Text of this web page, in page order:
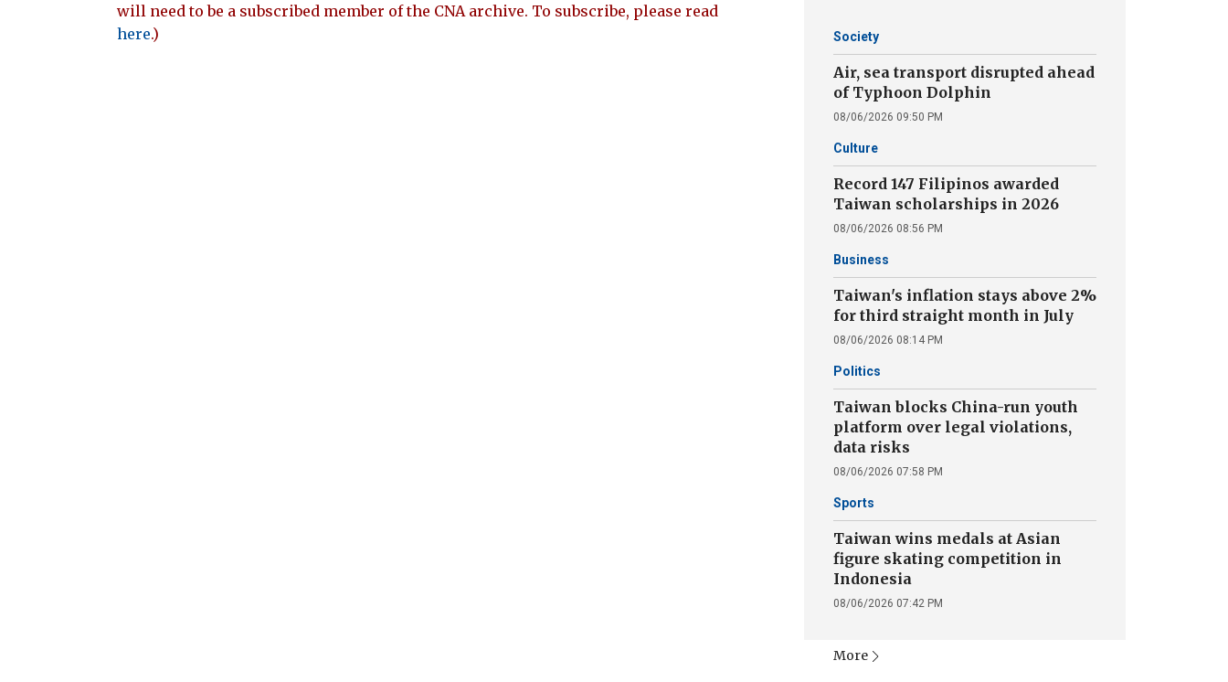
will need to be a subscribed member of the CNA archive. To subscribe, please read
here.) Society
Air, sea transport disrupted ahead
of Typhoon Dolphin
08/06/2026 09:50 PM
Culture
Record 147 Filipinos awarded
Taiwan scholarships in 2026
08/06/2026 08:56 PM
Business
Taiwan's inflation stays above 2%
for third straight month in July
08/06/2026 08:14 PM
Politics
Taiwan blocks China-run youth
platform over legal violations,
data risks
08/06/2026 07:58 PM
Sports
Taiwan wins medals at Asian
figure skating competition in
Indonesia
08/06/2026 07:42 PM
More